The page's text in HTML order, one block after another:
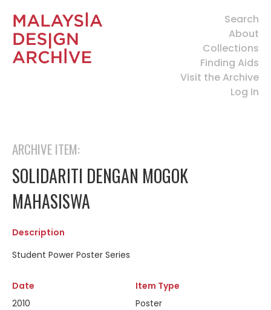
Search
About
Collections
Finding Aids
Visit the Archive
Log In
ARCHIVE ITEM:
SOLIDARITI DENGAN MOGOK
MAHASISWA
Description
Student Power Poster Series
Date
2010
Item Type
Poster